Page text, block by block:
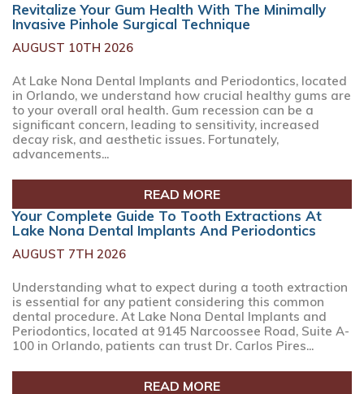
Revitalize Your Gum Health With The Minimally
Invasive Pinhole Surgical Technique
AUGUST 10TH 2026
At Lake Nona Dental Implants and Periodontics, located
in Orlando, we understand how crucial healthy gums are
to your overall oral health. Gum recession can be a
significant concern, leading to sensitivity, increased
decay risk, and aesthetic issues. Fortunately,
advancements...
READ MORE
Your Complete Guide To Tooth Extractions At
Lake Nona Dental Implants And Periodontics
AUGUST 7TH 2026
Understanding what to expect during a tooth extraction
is essential for any patient considering this common
dental procedure. At Lake Nona Dental Implants and
Periodontics, located at 9145 Narcoossee Road, Suite A-
100 in Orlando, patients can trust Dr. Carlos Pires...
READ MORE